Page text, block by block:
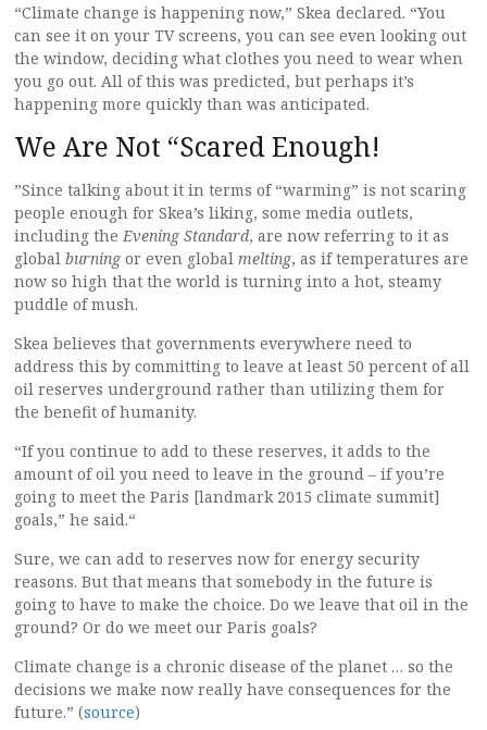
“Climate change is happening now,” Skea declared. “You
can see it on your TV screens, you can see even looking out
the window, deciding what clothes you need to wear when
you go out. All of this was predicted, but perhaps it’s
happening more quickly than was anticipated.
We Are Not “Scared Enough!
”Since talking about it in terms of “warming” is not scaring
people enough for Skea’s liking, some media outlets,
including the Evening Standard, are now referring to it as
global burningor even global melting, as if temperatures are
now so high that the world is turning into a hot, steamy
puddle of mush.
Skea believes that governments everywhere need to
address this by committing to leave at least 50 percent of all
oil reserves underground rather than utilizing them for
the benefit of humanity.
“If you continue to add to these reserves, it adds to the
amount of oil you need to leave in the ground – if you’re
going to meet the Paris [landmark 2015 climate summit]
goals,” he said.“
Sure, we can add to reserves now for energy security
reasons. But that means that somebody in the future is
going to have to make the choice. Do we leave that oil in the
ground? Or do we meet our Paris goals?
Climate change is a chronic disease of the planet … so the
decisions we make now really have consequences for the
future.” (source)